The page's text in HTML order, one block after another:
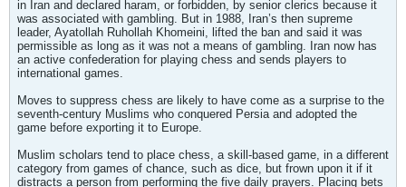
in Iran and declared haram, or forbidden, by senior clerics because it
was associated with gambling. But in 1988, Iran’s then supreme
leader, Ayatollah Ruhollah Khomeini, lifted the ban and said it was
permissible as long as it was not a means of gambling. Iran now has
an active confederation for playing chess and sends players to
international games.
Moves to suppress chess are likely to have come as a surprise to the
seventh-century Muslims who conquered Persia and adopted the
game before exporting it to Europe.
Muslim scholars tend to place chess, a skill-based game, in a different
category from games of chance, such as dice, but frown upon it if it
distracts a person from performing the five daily prayers. Placing bets